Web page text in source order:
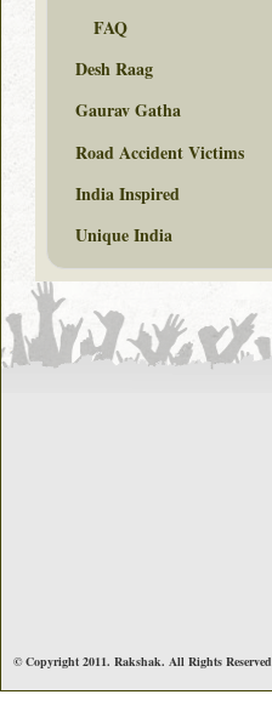
FAQ
Desh Raag
Gaurav Gatha
Road Accident Victims
India Inspired
Unique India
© Copyright 2011. Rakshak. All Rights Reserved